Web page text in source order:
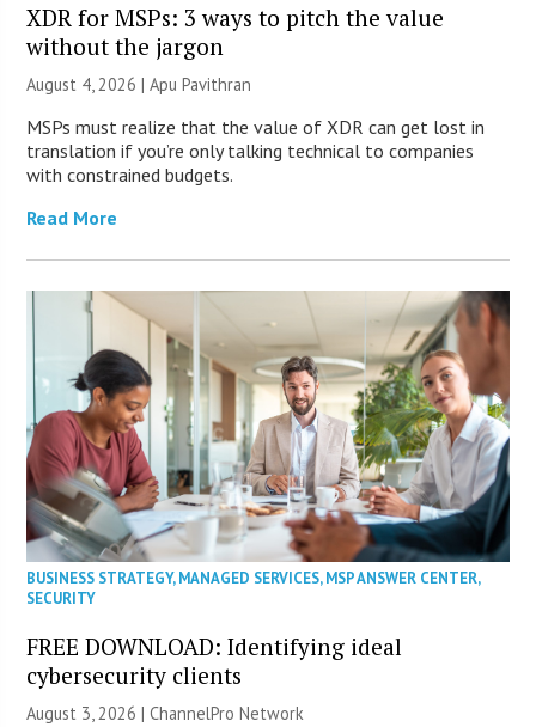
XDR for MSPs: 3 ways to pitch the value
without the jargon
August 4, 2026 | Apu Pavithran
MSPs must realize that the value of XDR can get lost in
translation if you’re only talking technical to companies
with constrained budgets.
Read More
BUSINESS STRATEGY,MANAGED SERVICES,MSP ANSWER CENTER,
SECURITY
FREE DOWNLOAD: Identifying ideal
cybersecurity clients
August 3, 2026 |ChannelPro Network